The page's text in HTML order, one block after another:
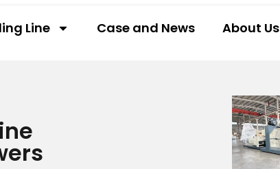
Line Case and News About Us